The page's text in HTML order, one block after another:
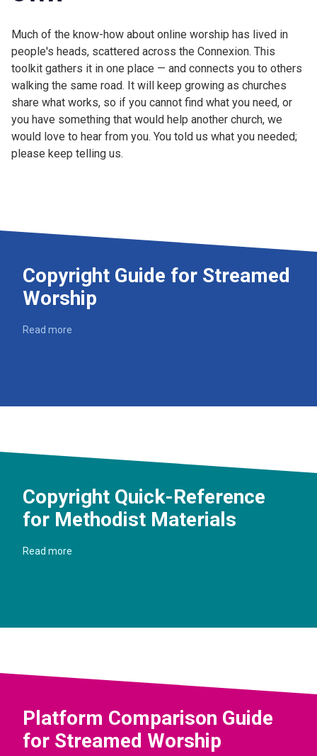
Much of the know-how about online worship has lived in
people's heads, scattered across the Connexion. This
toolkit gathers it in one place — and connects you to others
walking the same road. It will keep growing as churches
share what works, so if you cannot find what you need, or
you have something that would help another church, we
would love to hear from you. You told us what you needed;
please keep telling us.
Copyright Guide for Streamed
Worship
Read more
Copyright Quick-Reference
for Methodist Materials
Read more
Platform Comparison Guide
for Streamed Worship